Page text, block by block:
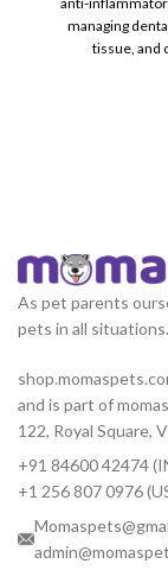
managing
tissue, and
As pet parents
pets in all situations.
and is part of
122, Royal Square,
+91 84600 42474
+1 256 807 0976